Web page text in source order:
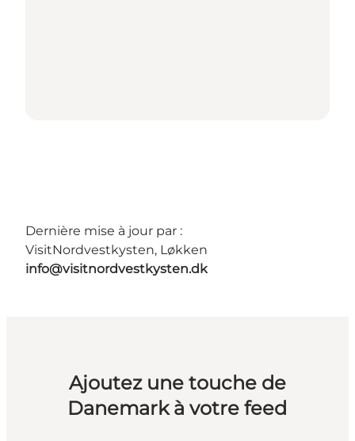
Dernière mise à jour par :
VisitNordvestkysten, Løkken
info@visitnordvestkysten.dk
Ajoutez une touche de
Danemark à votre feed